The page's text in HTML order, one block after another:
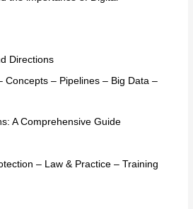
Directions
Concepts – Pipelines – Big Data –
A Comprehensive Guide
– Law & Practice – Training